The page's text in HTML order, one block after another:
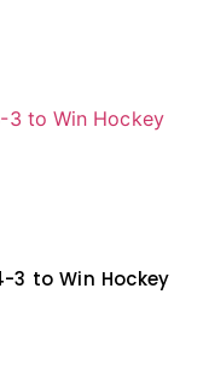
3 to Win Hockey